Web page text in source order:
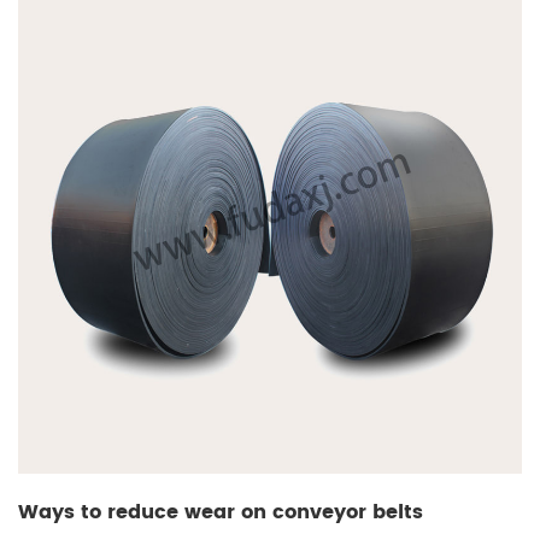
Ways to reduce wear on conveyor belts